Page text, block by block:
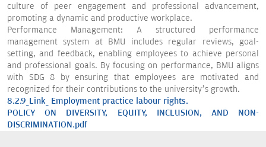
culture of peer engagement and professional advancement,
promoting a dynamic and productive workplace.
Performance Management: A structured performance
management system at BMU includes regular reviews, goal-
setting, and feedback, enabling employees to achieve personal
and professional goals. By focusing on performance, BMU aligns
with SDG 8 by ensuring that employees are motivated and
recognized for their contributions to the university’s growth.
8.2.9_Link_ Employment practice labour rights.
POLICY ON DIVERSITY, EQUITY, INCLUSION, AND NON-
DISCRIMINATION.pdf